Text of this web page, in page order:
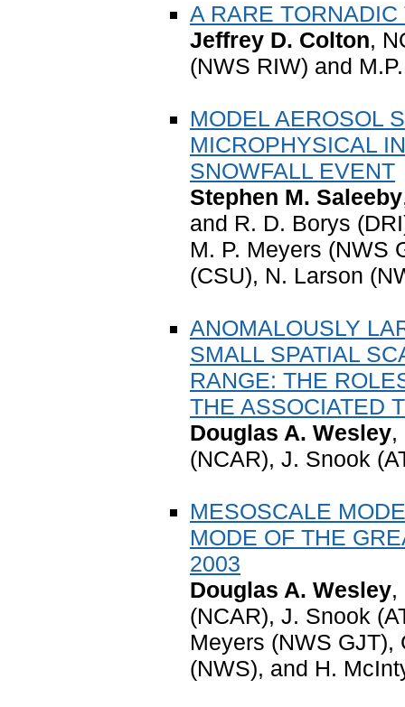
A RARE
Jeffrey D. Colton,
(NWS RIW) and
MODEL AEROSOL
MICROPHYSICAL
SNOWFALL EVENT
Stephen M. Saleeby
and R. D. Borys
M. P. Meyers (NWS
(CSU), N. Larson
ANOMALOUSLY
SMALL SPATIAL
RANGE: THE
THE ASSOCIATED
Douglas A. Wesley,
(NCAR), J. Snook
MESOSCALE
MODE OF THE
2003
Douglas A. Wesley,
(NCAR), J. Snook
Meyers (NWS GJT),
(NWS), and H.